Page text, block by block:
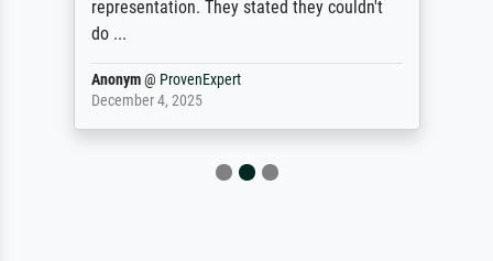
representation. They stated they couldn't
do ...
Anonym@ ProvenExpert
December 4, 2025